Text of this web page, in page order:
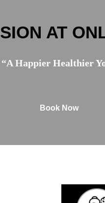
AT
“A Happier Healthier
Book Now